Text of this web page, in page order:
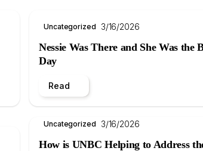
Uncategorized 3/16/2026
Nessie Was There and She Was the
Day
Read
Uncategorized 3/16/2026
How is UNBC Helping to Address